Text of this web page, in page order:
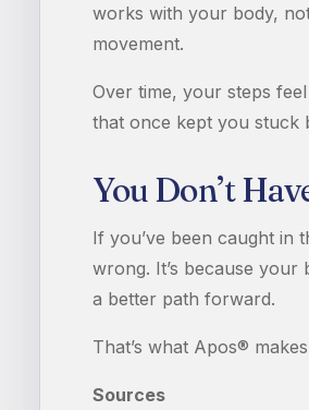
works with your body,
movement.
Over time, your steps
that once kept you stuck
You Don’t
If you’ve been caught in
wrong. It’s because
a better path forward.
That’s what Apos®
Sources